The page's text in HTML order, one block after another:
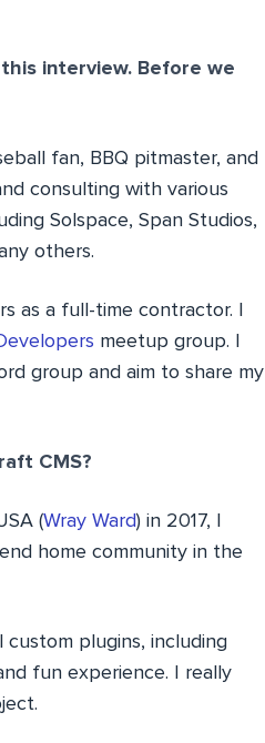
interview. Before we
fan, BBQ pitmaster, and
consulting with various
Solspace, Span Studios,
others.
as a full-time contractor. I
meetup group. I
group and aim to share my
CMS?
(Wray Ward) in 2017, I
home community in the
custom plugins, including
fun experience. I really